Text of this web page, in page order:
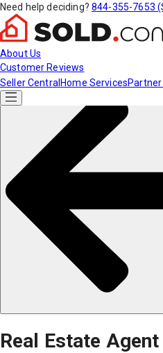
Need help deciding? 844-355-7653
About Us
Customer Reviews
Seller Central Home Services
Real Estate Agent